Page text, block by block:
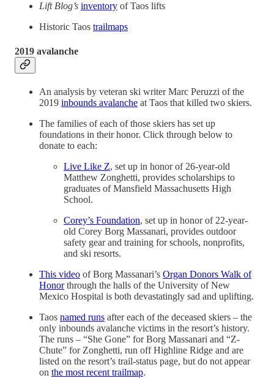
Lift Blog’s inventory of Taos lifts
Historic Taos trailmaps
2019 avalanche
An analysis by veteran ski writer Marc Peruzzi of the
2019 inbounds avalanche at Taos that killed two skiers.
The families of each of those skiers has set up
foundations in their honor. Click through below to
donate to each:
Live Like Z, set up in honor of 26-year-old
Matthew Zonghetti, provides scholarships to
graduates of Mansfield Massachusetts High
School.
Corey’s Foundation, set up in honor of 22-year-
old Corey Borg Massanari, provides outdoor
safety gear and training for schools, nonprofits,
and ski resorts.
This video of Borg Massanari’s Organ Donors Walk of
Honorthrough the halls of the University of New
Mexico Hospital is both devastatingly sad and uplifting.
Taos named runs after each of the deceased skiers – the
only inbounds avalanche victims in the resort’s history.
The runs – “She Gone” for Borg Massanari and “Z-
Chute” for Zonghetti, run off Highline Ridge and are
listed on the resort’s trail-status page, but do not appear
on the most recent trailmap.